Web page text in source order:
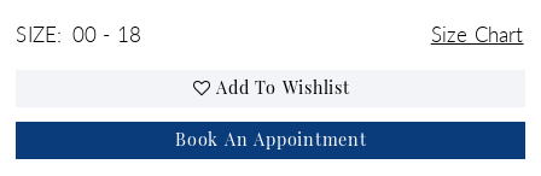
SIZE: 00 - 18 Size Chart
Add To Wishlist
Book An Appointment